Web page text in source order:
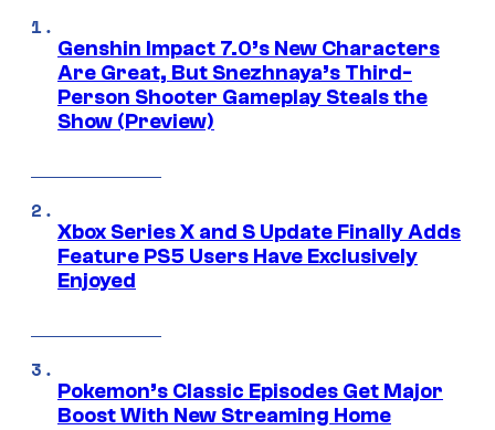
Genshin Impact 7.0’s New Characters
Are Great, But Snezhnaya’s Third-
Person Shooter Gameplay Steals the
Show (Preview)
Xbox Series X and S Update Finally Adds
Feature PS5 Users Have Exclusively
Enjoyed
Pokemon’s Classic Episodes Get Major
Boost With New Streaming Home